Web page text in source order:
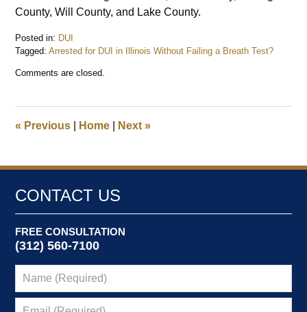
County, Will County, and Lake County.
Posted in: DUI
Tagged: Arrested for DUI in Illinois Without Failing a Breath Test?
August
pm
Comments are closed.
« Previous Home Next»
CONTACT US
FREE CONSULTATION
(312) 560-7100